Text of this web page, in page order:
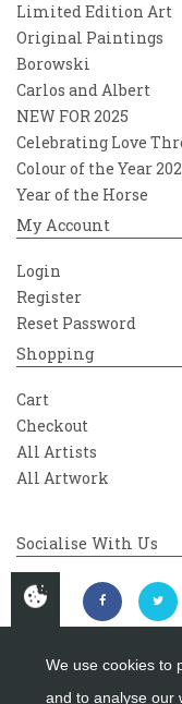
Limited Edition Art
Original Paintings
Borowski
Carlos and Albert
NEW FOR 2025
Celebrating Love
Colour of the Year
Year of the Horse
My Account
Login
Register
Reset Password
Shopping
Cart
Checkout
All Artists
All Artwork
Socialise With Us
We use cookies to
and to analyse our